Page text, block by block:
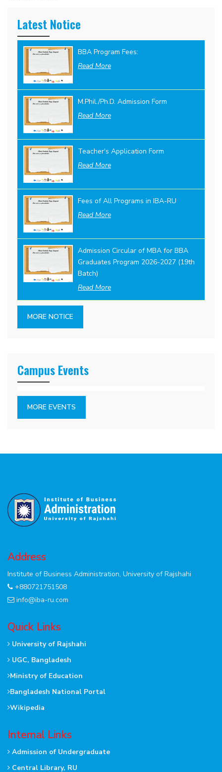
Latest Notice
BBA Program Fees:
Read More
M.Phil./Ph.D. Admission Form
Read More
Teacher's Application Form
Read More
Fees of All Programs in IBA-RU
Read More
Admission Circular of MBA for BBA
Graduates Program 2026-2027 (19th
Batch)
Read More
MORE NOTICE
Campus Events
MORE EVENTS
Address
Institute of Business Administration, University of Rajshahi
+880721751508
info@iba-ru.com
Quick Links
University of Rajshahi
UGC, Bangladesh
Ministry of Education
Bangladesh National Portal
Wikipedia
Internal Links
Admission of Undergraduate
Central Library, RU